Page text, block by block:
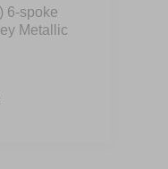
6-spoke
Metallic